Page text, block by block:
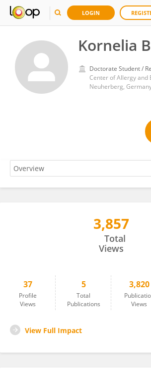
LOGIN
Kornelia
Doctorate Student /
Neuherberg,
3,857
Total
Views
37
Profile
Views
5
Total
Publications
3,820
Views
View Full Impact